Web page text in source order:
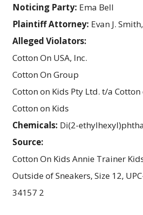
Noticing Party: Ema Bell
Plaintiff Attorney: Evan J.
Alleged Violators:
Cotton On USA, Inc.
Cotton On Group
Cotton on Kids Pty Ltd. t/a Cotton
Cotton on Kids
Chemicals: Di(2-
Source:
Cotton On Kids Annie Trainer
Outside of Sneakers, Size 12,
34157 2